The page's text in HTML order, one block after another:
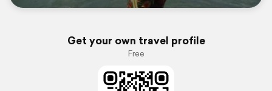
Get your own travel profile
Free